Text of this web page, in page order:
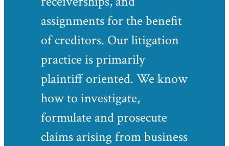
assignments for the benefit
of creditors. Our litigation
practice is primarily
plaintiff oriented. We know
how to investigate,
formulate and prosecute
claims arising from business